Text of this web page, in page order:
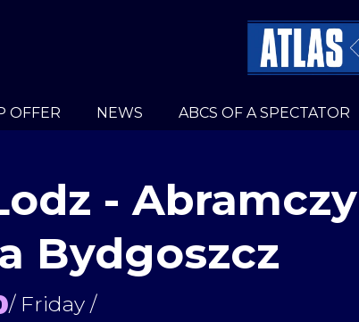
OFFER NEWS ABCS OF A SPECTATOR
-
Bydgoszcz
/ Friday /